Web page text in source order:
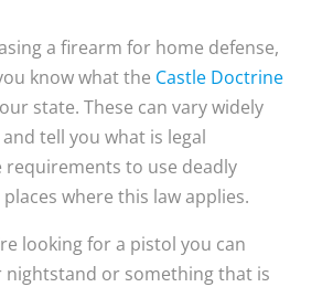
a firearm for home defense,
know what the Castle Doctrine
state. These can vary widely
tell you what is legal
requirements to use deadly
where this law applies.
looking for a pistol you can
nightstand or something that is